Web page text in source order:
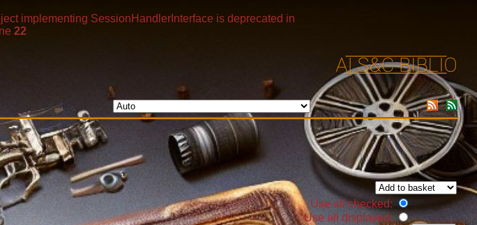
implementing SessionHandlerInterface is deprecated in
22
Use all checked:
Use all displayed: